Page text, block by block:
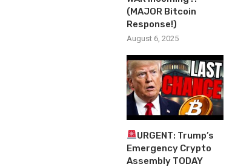
(MAJOR Bitcoin
Response!)
August 6, 2025
URGENT: Trump’s
Emergency Crypto
Assembly TODAY